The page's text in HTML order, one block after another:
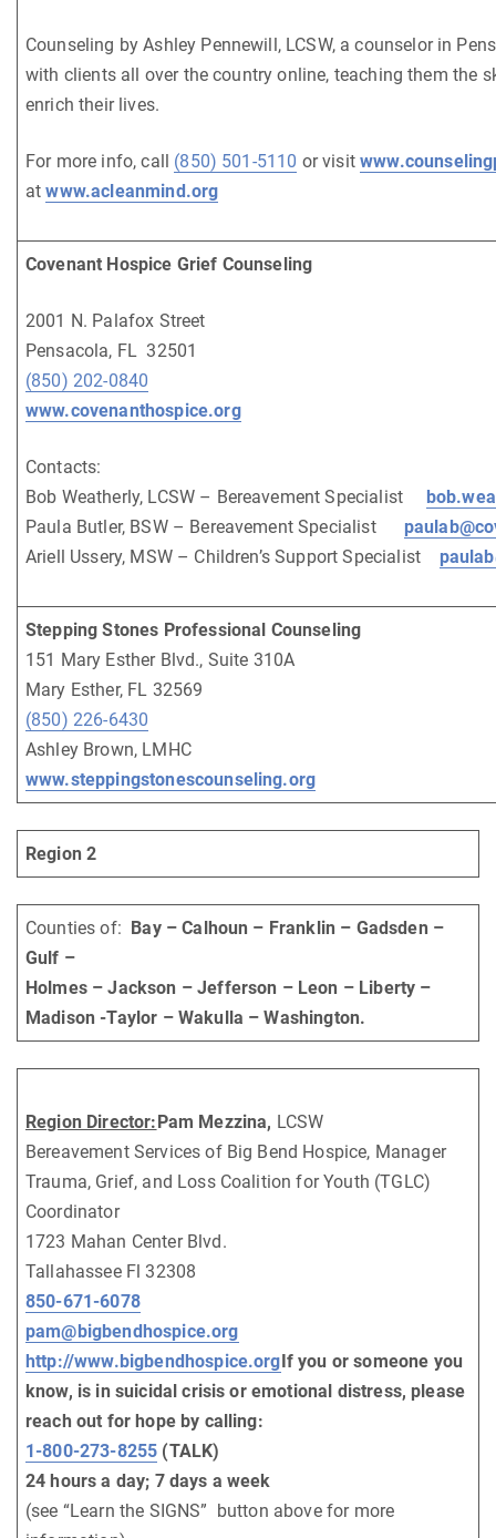
Counseling by Ashley Pennewill, LCSW, a counselor in
with clients all over the country online, teaching them the
enrich their lives.
For more info, call (850) 501-5110 or visit
atwww.acleanmind.org
Covenant Hospice Grief Counseling
2001 N. Palafox Street
Pensacola, FL 32501
(850) 202-0840
www.covenanthospice.org
Contacts:
Bob Weatherly, LCSW – Bereavement Specialist
Paula Butler, BSW – Bereavement Specialist
Ariell Ussery, MSW – Children’s Support Specialist
Stepping Stones Professional Counseling
151 Mary Esther Blvd., Suite 310A
Mary Esther, FL 32569
(850) 226-6430
Ashley Brown, LMHC
www.steppingstonescounseling.org
Region 2
Counties of: Bay – Calhoun – Franklin – Gadsden –
Gulf –
Holmes – Jackson – Jefferson – Leon – Liberty –
Madison -Taylor – Wakulla – Washington.
Region Director:Pam Mezzina, LCSW
Bereavement Services of Big Bend Hospice, Manager
Trauma, Grief, and Loss Coalition for Youth (TGLC)
Coordinator
1723 Mahan Center Blvd.
Tallahassee Fl 32308
850-671-6078
pam@bigbendhospice.org
http://www.bigbendhospice.orgIf you or someone you
know, is in suicidal crisis or emotional distress, please
reach out for hope by calling:
1-800-273-8255 (TALK)
24 hours a day; 7 days a week
(see “Learn the SIGNS” button above for more